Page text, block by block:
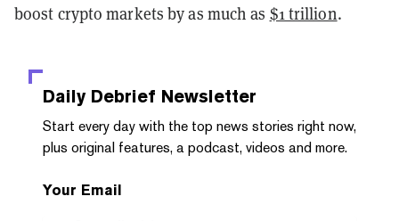
boost crypto markets by as much as $1 trillion.
Daily Debrief Newsletter
Start every day with the top news stories right now,
plus original features, a podcast, videos and more.
Your Email